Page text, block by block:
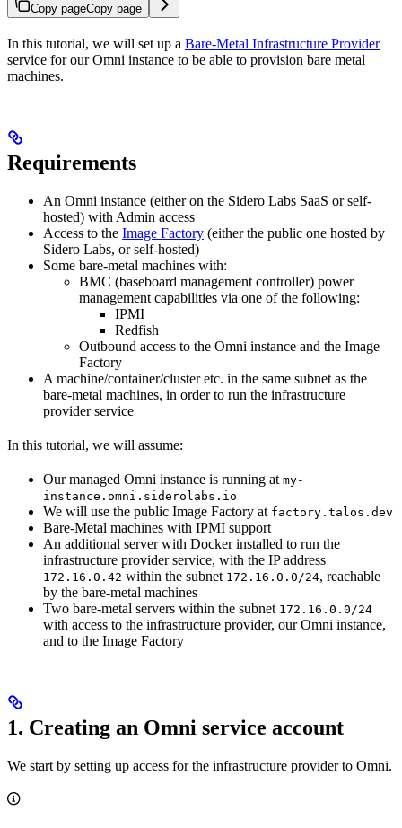
Copy pageCopy page
In this tutorial, we will set up a Bare-Metal Infrastructure Provider
service for our Omni instance to be able to provision bare metal
machines.
Requirements
An Omni instance (either on the Sidero Labs SaaS or self-
hosted) with Admin access
Access to the Image Factory (either the public one hosted by
Sidero Labs, or self-hosted)
Some bare-metal machines with:
BMC (baseboard management controller) power
management capabilities via one of the following:
IPMI
Redfish
Outbound access to the Omni instance and the Image
Factory
A machine/container/cluster etc. in the same subnet as the
bare-metal machines, in order to run the infrastructure
provider service
In this tutorial, we will assume:
Our managed Omni instance is running at my-
instance.omni.siderolabs.io
We will use the public Image Factory at factory.talos.dev
Bare-Metal machines with IPMI support
An additional server with Docker installed to run the
infrastructure provider service, with the IP address
172.16.0.42 within the subnet 172.16.0.0/24, reachable
by the bare-metal machines
Two bare-metal servers within the subnet 172.16.0.0/24
with access to the infrastructure provider, our Omni instance,
and to the Image Factory
1. Creating an Omni service account
We start by setting up access for the infrastructure provider to Omni.